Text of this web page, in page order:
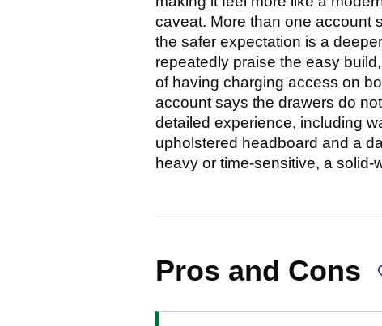
caveat. More than one account
the safer expectation is a
repeatedly praise the easy
of having charging access on
account says the drawers do
detailed experience, including
upholstered headboard and a
heavy or time-sensitive, a
Pros and Cons